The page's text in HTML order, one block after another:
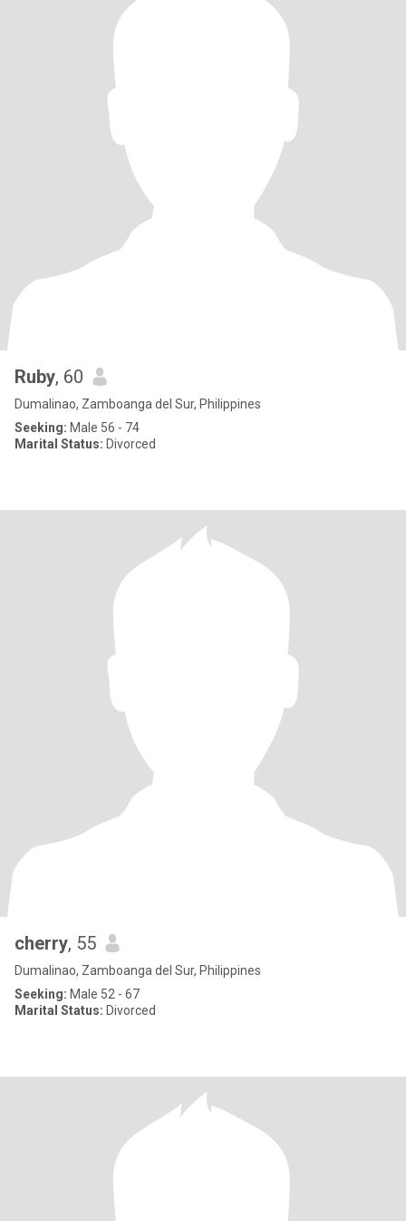
Ruby, 60
Dumalinao, Zamboanga del Sur, Philippines
Seeking: Male 56 - 74
Marital Status: Divorced
cherry, 55
Dumalinao, Zamboanga del Sur, Philippines
Seeking: Male 52 - 67
Marital Status: Divorced